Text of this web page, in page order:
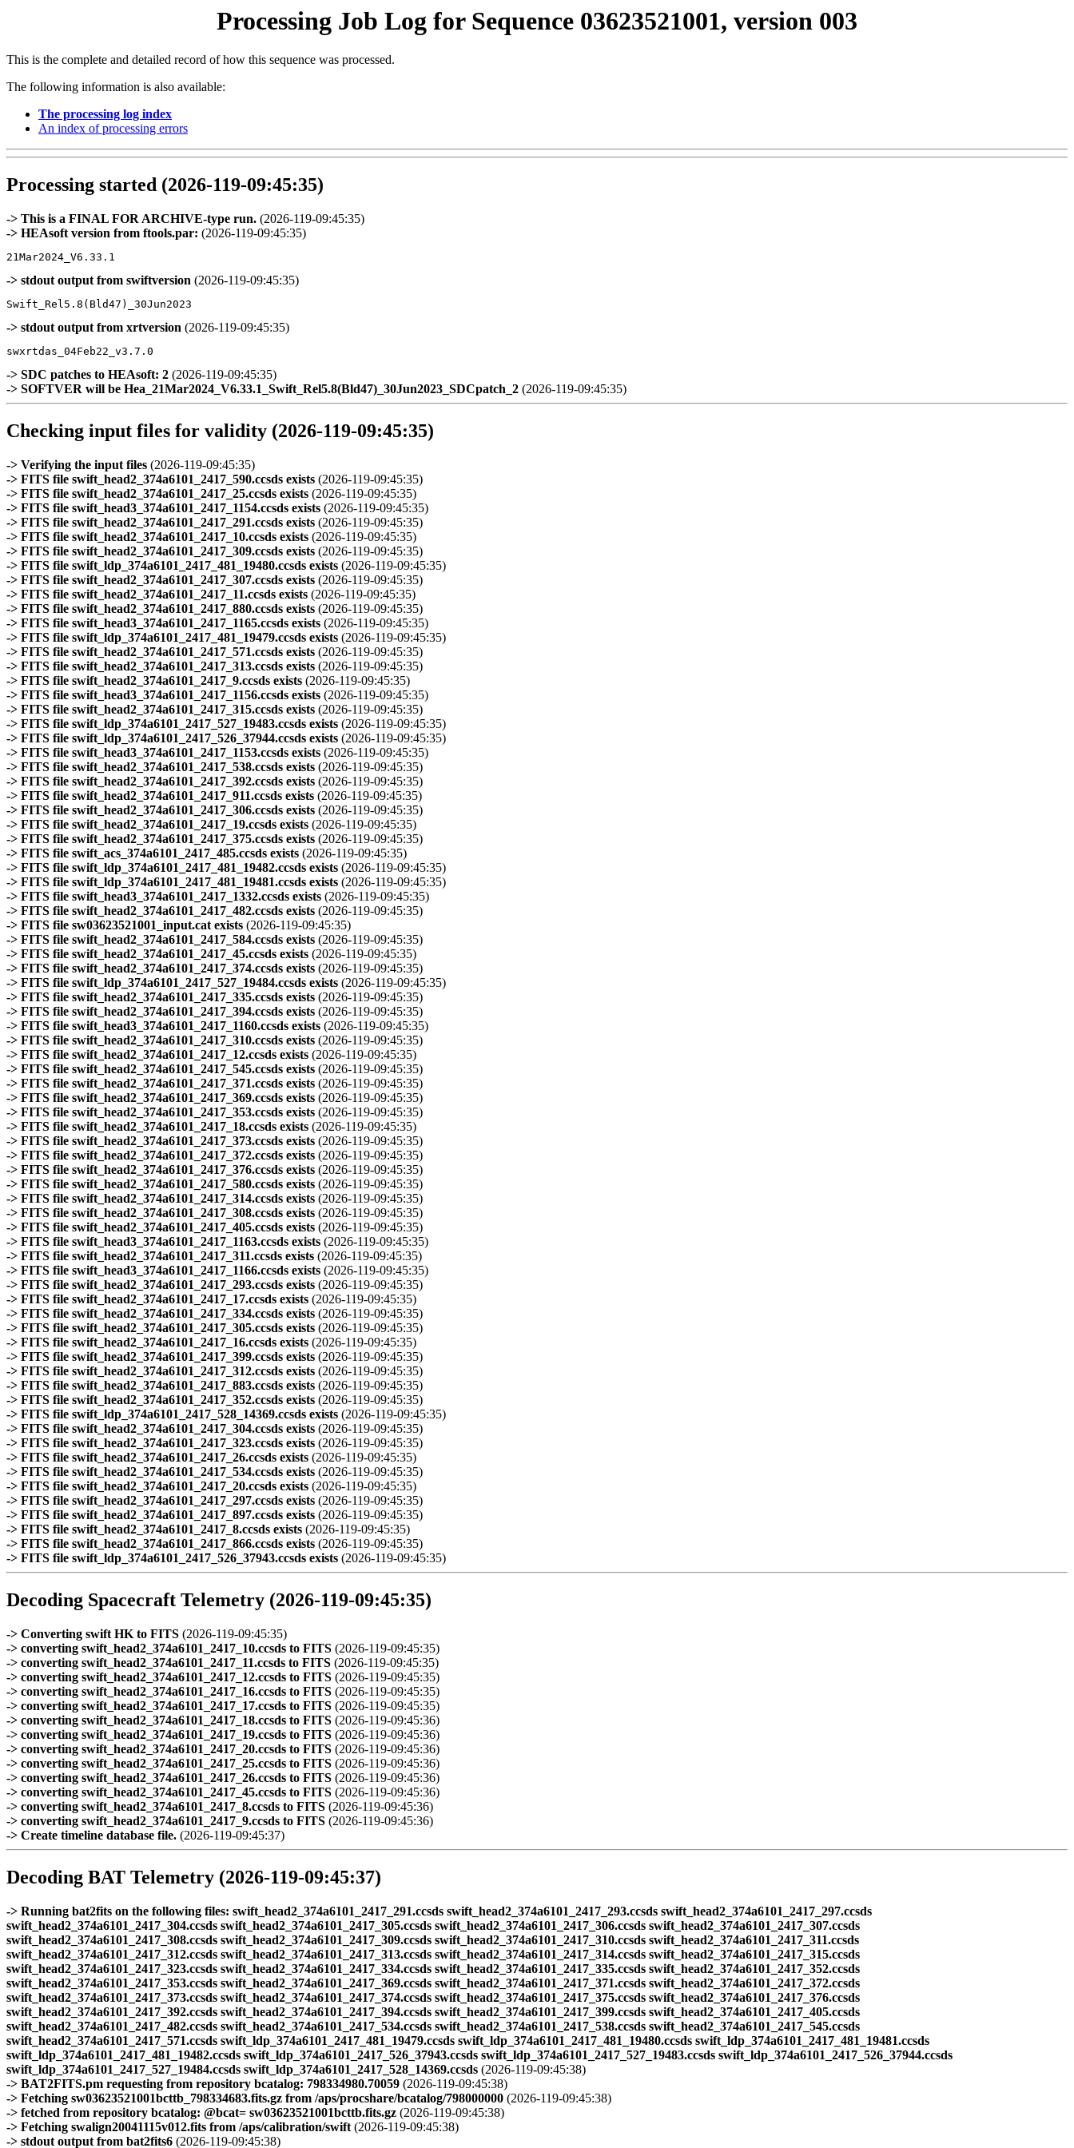
Processing Job Log for Sequence 03623521001, version 003
This is the complete and detailed record of how this sequence was processed.
The following information is also available:
The processing log index
An index of processing errors
Processing started (2026-119-09:45:35)
-> This is a FINAL FOR ARCHIVE-type run. (2026-119-09:45:35)
-> HEAsoft version from ftools.par: (2026-119-09:45:35)
-> stdout output from swiftversion (2026-119-09:45:35)
-> stdout output from xrtversion (2026-119-09:45:35)
-> SDC patches to HEAsoft: 2 (2026-119-09:45:35)
-> SOFTVER will be Hea_21Mar2024_V6.33.1_Swift_Rel5.8(Bld47)_30Jun2023_SDCpatch_2 (2026-119-09:45:35)
Checking input files for validity (2026-119-09:45:35)
-> Verifying the input files (2026-119-09:45:35)
-> FITS file swift_head2_374a6101_2417_590.ccsds exists (2026-119-09:45:35)
-> FITS file swift_head2_374a6101_2417_25.ccsds exists (2026-119-09:45:35)
-> FITS file swift_head3_374a6101_2417_1154.ccsds exists (2026-119-09:45:35)
-> FITS file swift_head2_374a6101_2417_291.ccsds exists (2026-119-09:45:35)
-> FITS file swift_head2_374a6101_2417_10.ccsds exists (2026-119-09:45:35)
-> FITS file swift_head2_374a6101_2417_309.ccsds exists (2026-119-09:45:35)
-> FITS file swift_ldp_374a6101_2417_481_19480.ccsds exists (2026-119-09:45:35)
-> FITS file swift_head2_374a6101_2417_307.ccsds exists (2026-119-09:45:35)
-> FITS file swift_head2_374a6101_2417_11.ccsds exists (2026-119-09:45:35)
-> FITS file swift_head2_374a6101_2417_880.ccsds exists (2026-119-09:45:35)
-> FITS file swift_head3_374a6101_2417_1165.ccsds exists (2026-119-09:45:35)
-> FITS file swift_ldp_374a6101_2417_481_19479.ccsds exists (2026-119-09:45:35)
-> FITS file swift_head2_374a6101_2417_571.ccsds exists (2026-119-09:45:35)
-> FITS file swift_head2_374a6101_2417_313.ccsds exists (2026-119-09:45:35)
-> FITS file swift_head2_374a6101_2417_9.ccsds exists (2026-119-09:45:35)
-> FITS file swift_head3_374a6101_2417_1156.ccsds exists (2026-119-09:45:35)
-> FITS file swift_head2_374a6101_2417_315.ccsds exists (2026-119-09:45:35)
-> FITS file swift_ldp_374a6101_2417_527_19483.ccsds exists (2026-119-09:45:35)
-> FITS file swift_ldp_374a6101_2417_526_37944.ccsds exists (2026-119-09:45:35)
-> FITS file swift_head3_374a6101_2417_1153.ccsds exists (2026-119-09:45:35)
-> FITS file swift_head2_374a6101_2417_538.ccsds exists (2026-119-09:45:35)
-> FITS file swift_head2_374a6101_2417_392.ccsds exists (2026-119-09:45:35)
-> FITS file swift_head2_374a6101_2417_911.ccsds exists (2026-119-09:45:35)
-> FITS file swift_head2_374a6101_2417_306.ccsds exists (2026-119-09:45:35)
-> FITS file swift_head2_374a6101_2417_19.ccsds exists (2026-119-09:45:35)
-> FITS file swift_head2_374a6101_2417_375.ccsds exists (2026-119-09:45:35)
-> FITS file swift_acs_374a6101_2417_485.ccsds exists (2026-119-09:45:35)
-> FITS file swift_ldp_374a6101_2417_481_19482.ccsds exists (2026-119-09:45:35)
-> FITS file swift_ldp_374a6101_2417_481_19481.ccsds exists (2026-119-09:45:35)
-> FITS file swift_head3_374a6101_2417_1332.ccsds exists (2026-119-09:45:35)
-> FITS file swift_head2_374a6101_2417_482.ccsds exists (2026-119-09:45:35)
-> FITS file sw03623521001_input.cat exists (2026-119-09:45:35)
-> FITS file swift_head2_374a6101_2417_584.ccsds exists (2026-119-09:45:35)
-> FITS file swift_head2_374a6101_2417_45.ccsds exists (2026-119-09:45:35)
-> FITS file swift_head2_374a6101_2417_374.ccsds exists (2026-119-09:45:35)
-> FITS file swift_ldp_374a6101_2417_527_19484.ccsds exists (2026-119-09:45:35)
-> FITS file swift_head2_374a6101_2417_335.ccsds exists (2026-119-09:45:35)
-> FITS file swift_head2_374a6101_2417_394.ccsds exists (2026-119-09:45:35)
-> FITS file swift_head3_374a6101_2417_1160.ccsds exists (2026-119-09:45:35)
-> FITS file swift_head2_374a6101_2417_310.ccsds exists (2026-119-09:45:35)
-> FITS file swift_head2_374a6101_2417_12.ccsds exists (2026-119-09:45:35)
-> FITS file swift_head2_374a6101_2417_545.ccsds exists (2026-119-09:45:35)
-> FITS file swift_head2_374a6101_2417_371.ccsds exists (2026-119-09:45:35)
-> FITS file swift_head2_374a6101_2417_369.ccsds exists (2026-119-09:45:35)
-> FITS file swift_head2_374a6101_2417_353.ccsds exists (2026-119-09:45:35)
-> FITS file swift_head2_374a6101_2417_18.ccsds exists (2026-119-09:45:35)
-> FITS file swift_head2_374a6101_2417_373.ccsds exists (2026-119-09:45:35)
-> FITS file swift_head2_374a6101_2417_372.ccsds exists (2026-119-09:45:35)
-> FITS file swift_head2_374a6101_2417_376.ccsds exists (2026-119-09:45:35)
-> FITS file swift_head2_374a6101_2417_580.ccsds exists (2026-119-09:45:35)
-> FITS file swift_head2_374a6101_2417_314.ccsds exists (2026-119-09:45:35)
-> FITS file swift_head2_374a6101_2417_308.ccsds exists (2026-119-09:45:35)
-> FITS file swift_head2_374a6101_2417_405.ccsds exists (2026-119-09:45:35)
-> FITS file swift_head3_374a6101_2417_1163.ccsds exists (2026-119-09:45:35)
-> FITS file swift_head2_374a6101_2417_311.ccsds exists (2026-119-09:45:35)
-> FITS file swift_head3_374a6101_2417_1166.ccsds exists (2026-119-09:45:35)
-> FITS file swift_head2_374a6101_2417_293.ccsds exists (2026-119-09:45:35)
-> FITS file swift_head2_374a6101_2417_17.ccsds exists (2026-119-09:45:35)
-> FITS file swift_head2_374a6101_2417_334.ccsds exists (2026-119-09:45:35)
-> FITS file swift_head2_374a6101_2417_305.ccsds exists (2026-119-09:45:35)
-> FITS file swift_head2_374a6101_2417_16.ccsds exists (2026-119-09:45:35)
-> FITS file swift_head2_374a6101_2417_399.ccsds exists (2026-119-09:45:35)
-> FITS file swift_head2_374a6101_2417_312.ccsds exists (2026-119-09:45:35)
-> FITS file swift_head2_374a6101_2417_883.ccsds exists (2026-119-09:45:35)
-> FITS file swift_head2_374a6101_2417_352.ccsds exists (2026-119-09:45:35)
-> FITS file swift_ldp_374a6101_2417_528_14369.ccsds exists (2026-119-09:45:35)
-> FITS file swift_head2_374a6101_2417_304.ccsds exists (2026-119-09:45:35)
-> FITS file swift_head2_374a6101_2417_323.ccsds exists (2026-119-09:45:35)
-> FITS file swift_head2_374a6101_2417_26.ccsds exists (2026-119-09:45:35)
-> FITS file swift_head2_374a6101_2417_534.ccsds exists (2026-119-09:45:35)
-> FITS file swift_head2_374a6101_2417_20.ccsds exists (2026-119-09:45:35)
-> FITS file swift_head2_374a6101_2417_297.ccsds exists (2026-119-09:45:35)
-> FITS file swift_head2_374a6101_2417_897.ccsds exists (2026-119-09:45:35)
-> FITS file swift_head2_374a6101_2417_8.ccsds exists (2026-119-09:45:35)
-> FITS file swift_head2_374a6101_2417_866.ccsds exists (2026-119-09:45:35)
-> FITS file swift_ldp_374a6101_2417_526_37943.ccsds exists (2026-119-09:45:35)
Decoding Spacecraft Telemetry (2026-119-09:45:35)
-> Converting swift HK to FITS (2026-119-09:45:35)
-> converting swift_head2_374a6101_2417_10.ccsds to FITS (2026-119-09:45:35)
-> converting swift_head2_374a6101_2417_11.ccsds to FITS (2026-119-09:45:35)
-> converting swift_head2_374a6101_2417_12.ccsds to FITS (2026-119-09:45:35)
-> converting swift_head2_374a6101_2417_16.ccsds to FITS (2026-119-09:45:35)
-> converting swift_head2_374a6101_2417_17.ccsds to FITS (2026-119-09:45:35)
-> converting swift_head2_374a6101_2417_18.ccsds to FITS (2026-119-09:45:36)
-> converting swift_head2_374a6101_2417_19.ccsds to FITS (2026-119-09:45:36)
-> converting swift_head2_374a6101_2417_20.ccsds to FITS (2026-119-09:45:36)
-> converting swift_head2_374a6101_2417_25.ccsds to FITS (2026-119-09:45:36)
-> converting swift_head2_374a6101_2417_26.ccsds to FITS (2026-119-09:45:36)
-> converting swift_head2_374a6101_2417_45.ccsds to FITS (2026-119-09:45:36)
-> converting swift_head2_374a6101_2417_8.ccsds to FITS (2026-119-09:45:36)
-> converting swift_head2_374a6101_2417_9.ccsds to FITS (2026-119-09:45:36)
-> Create timeline database file. (2026-119-09:45:37)
Decoding BAT Telemetry (2026-119-09:45:37)
-> Running bat2fits on the following files: swift_head2_374a6101_2417_291.ccsds swift_head2_374a6101_2417_293.ccsds swift_head2_374a6101_2417_297.ccsds
swift_head2_374a6101_2417_304.ccsds swift_head2_374a6101_2417_305.ccsds swift_head2_374a6101_2417_306.ccsds swift_head2_374a6101_2417_307.ccsds
swift_head2_374a6101_2417_308.ccsds swift_head2_374a6101_2417_309.ccsds swift_head2_374a6101_2417_310.ccsds swift_head2_374a6101_2417_311.ccsds
swift_head2_374a6101_2417_312.ccsds swift_head2_374a6101_2417_313.ccsds swift_head2_374a6101_2417_314.ccsds swift_head2_374a6101_2417_315.ccsds
swift_head2_374a6101_2417_323.ccsds swift_head2_374a6101_2417_334.ccsds swift_head2_374a6101_2417_335.ccsds swift_head2_374a6101_2417_352.ccsds
swift_head2_374a6101_2417_353.ccsds swift_head2_374a6101_2417_369.ccsds swift_head2_374a6101_2417_371.ccsds swift_head2_374a6101_2417_372.ccsds
swift_head2_374a6101_2417_373.ccsds swift_head2_374a6101_2417_374.ccsds swift_head2_374a6101_2417_375.ccsds swift_head2_374a6101_2417_376.ccsds
swift_head2_374a6101_2417_392.ccsds swift_head2_374a6101_2417_394.ccsds swift_head2_374a6101_2417_399.ccsds swift_head2_374a6101_2417_405.ccsds
swift_head2_374a6101_2417_482.ccsds swift_head2_374a6101_2417_534.ccsds swift_head2_374a6101_2417_538.ccsds swift_head2_374a6101_2417_545.ccsds
swift_head2_374a6101_2417_571.ccsds swift_ldp_374a6101_2417_481_19479.ccsds swift_ldp_374a6101_2417_481_19480.ccsds swift_ldp_374a6101_2417_481_19481.ccsds
swift_ldp_374a6101_2417_481_19482.ccsds swift_ldp_374a6101_2417_526_37943.ccsds swift_ldp_374a6101_2417_527_19483.ccsds swift_ldp_374a6101_2417_526_37944.ccsds
swift_ldp_374a6101_2417_527_19484.ccsds swift_ldp_374a6101_2417_528_14369.ccsds (2026-119-09:45:38)
-> BAT2FITS.pm requesting from repository bcatalog: 798334980.70059 (2026-119-09:45:38)
-> Fetching sw03623521001bcttb_798334683.fits.gz from /aps/procshare/bcatalog/798000000 (2026-119-09:45:38)
-> fetched from repository bcatalog: @bcat= sw03623521001bcttb.fits.gz (2026-119-09:45:38)
-> Fetching swalign20041115v012.fits from /aps/calibration/swift (2026-119-09:45:38)
-> stdout output from bat2fits6 (2026-119-09:45:38)